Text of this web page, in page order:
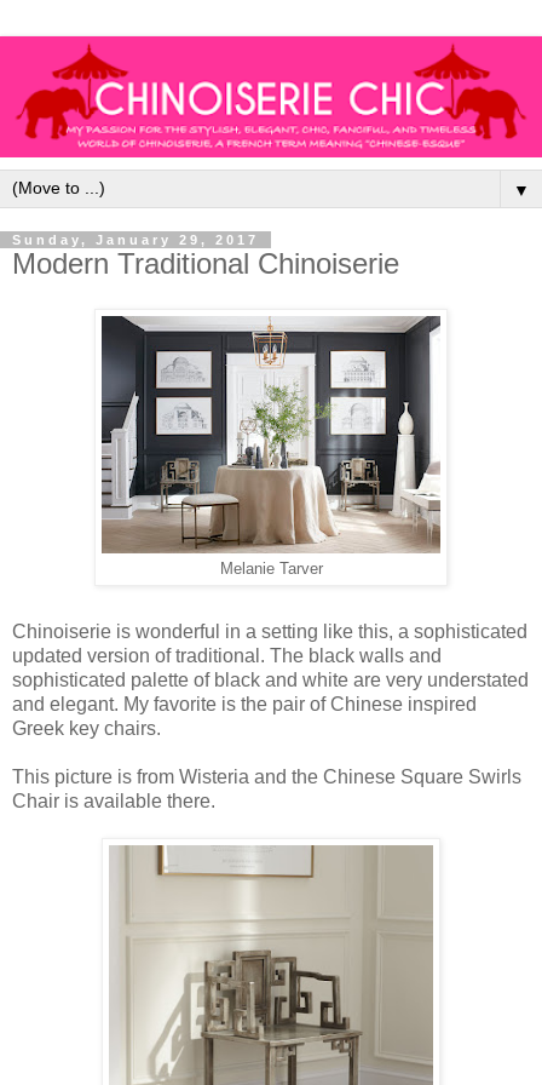
▼
Sunday, January 29, 2017
Modern Traditional Chinoiserie
Melanie Tarver
Chinoiserie is wonderful in a setting like this, a sophisticated
updated version of traditional. The black walls and
sophisticated palette of black and white are very understated
and elegant. My favorite is the pair of Chinese inspired
Greek key chairs.
This picture is from Wisteria and the Chinese Square Swirls
Chair is available there.